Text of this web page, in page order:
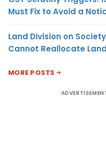
Must Fix to Avoid a
Land Division on
Cannot Reallocate
MORE POSTS